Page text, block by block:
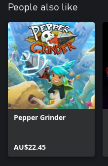
People also like
Pepper Grinder
AU$22.45